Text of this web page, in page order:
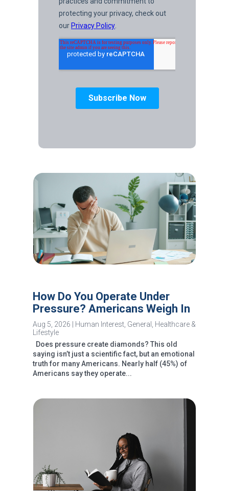
How Do You Operate Under
Pressure? Americans Weigh In
Aug 5, 2026 Human Interest, General
Healthcare &
Lifestyle
Does pressure create diamonds? This old
saying isn’t just a scientific fact, but an emotional
truth for many Americans. Nearly half (45%) of
Americans say they operate...